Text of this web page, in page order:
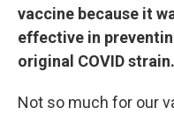
vaccine because it
effective in
original COVID
Not so much for our